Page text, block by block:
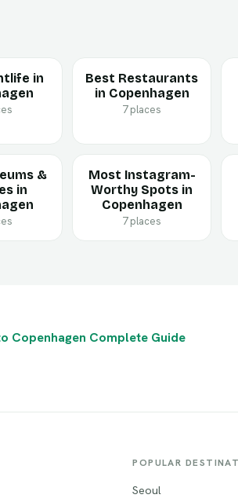
in
Best Restaurants
in Copenhagen
7 places
&
in
Most Instagram-
Worthy Spots in
Copenhagen
7 places
Copenhagen Complete Guide
POPULAR
Seoul